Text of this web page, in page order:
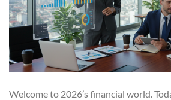
Welcome to 2026’s financial world.